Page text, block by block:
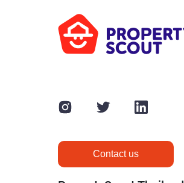
Contact us